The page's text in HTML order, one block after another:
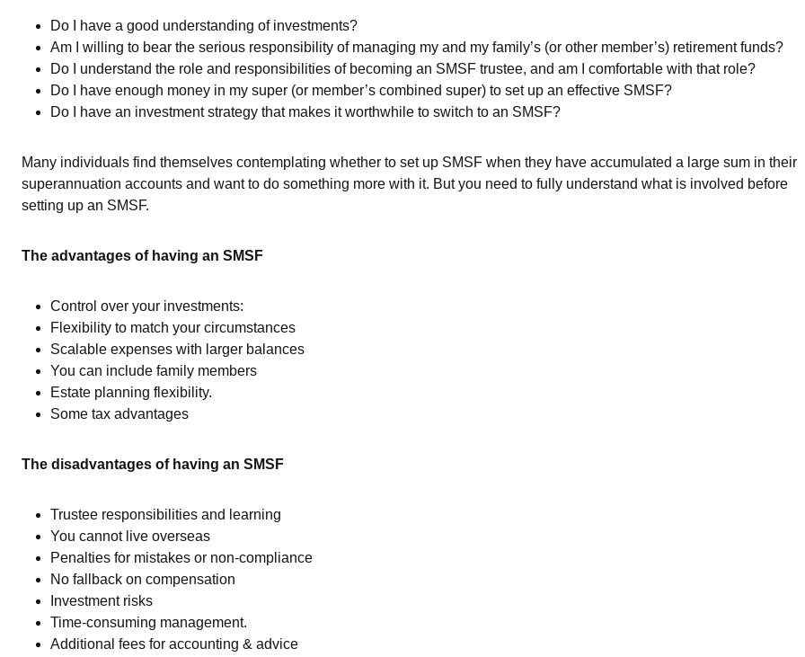
Do I have a good understanding of investments?
Am I willing to bear the serious responsibility of managing my and my family’s (or other member’s) retirement funds?
Do I understand the role and responsibilities of becoming an SMSF trustee, and am I comfortable with that role?
Do I have enough money in my super (or member’s combined super) to set up an effective SMSF?
Do I have an investment strategy that makes it worthwhile to switch to an SMSF?
Many individuals find themselves contemplating whether to set up SMSF when they have accumulated a large sum in their
superannuation accounts and want to do something more with it. But you need to fully understand what is involved before
setting up an SMSF.
The advantages of having an SMSF
Control over your investments:
Flexibility to match your circumstances
Scalable expenses with larger balances
You can include family members
Estate planning flexibility.
Some tax advantages
The disadvantages of having an SMSF
Trustee responsibilities and learning
You cannot live overseas
Penalties for mistakes or non-compliance
No fallback on compensation
Investment risks
Time-consuming management.
Additional fees for accounting & advice